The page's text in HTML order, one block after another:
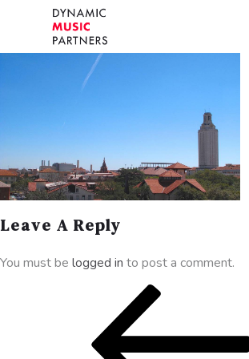
Leave A Reply
You must be logged in to post a comment.